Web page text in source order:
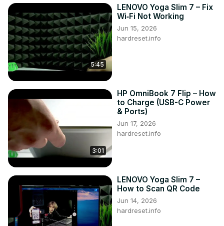
5:45
LENOVO Yoga Slim 7 – Fix
Wi‑Fi Not Working
Jun 15, 2026
hardreset.info
3:01
HP OmniBook 7 Flip – How
to Charge (USB-C Power
& Ports)
Jun 17, 2026
hardreset.info
LENOVO Yoga Slim 7 –
How to Scan QR Code
Jun 14, 2026
hardreset.info